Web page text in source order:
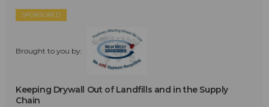
SPONSORED
Brought to you by:
Keeping Drywall Out of Landfills and in the Supply
Chain